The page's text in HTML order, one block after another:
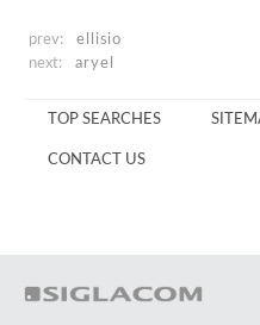
prev:
ellisio
next:
aryel
TOP SEARCHES
CONTACT US